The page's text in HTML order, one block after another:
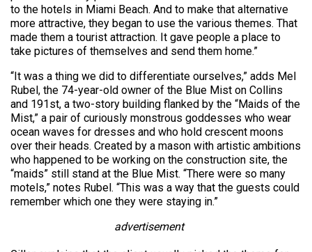
to the hotels in Miami Beach. And to make that alternative
more attractive, they began to use the various themes. That
made them a tourist attraction. It gave people a place to
take pictures of themselves and send them home.”
“It was a thing we did to differentiate ourselves,” adds Mel
Rubel, the 74-year-old owner of the Blue Mist on Collins
and 191st, a two-story building flanked by the “Maids of the
Mist,” a pair of curiously monstrous goddesses who wear
ocean waves for dresses and who hold crescent moons
over their heads. Created by a mason with artistic ambitions
who happened to be working on the construction site, the
“maids” still stand at the Blue Mist. “There were so many
motels,” notes Rubel. “This was a way that the guests could
remember which one they were staying in.”
advertisement